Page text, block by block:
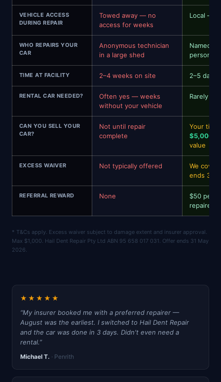
VEHICLE ACCESS
DURING REPAIR
Towed away — no
access for weeks
Local —
WHO REPAIRS YOUR
CAR
Anonymous technician
in a large shed
Named
personal
TIME AT FACILITY 2–4 weeks on site 2–5 days
RENTAL CAR NEEDED?
Often yes — weeks
without your vehicle
Rarely —
CAN YOU SELL YOUR
CAR?
Not until repair
complete
Your
value
EXCESS WAIVER Not typically offered
We
ends 31
REFERRAL REWARD None
$50 per
repaired
* T&Cs apply. Excess waiver subject to damage extent and insurer approval.
Max $1,000. Hail Dent Repair Pty Ltd ABN 95 658 017 031. Offer ends 31 May
2026.
★★★★★
“My insurer booked me with a preferred repairer —
August was the earliest. I switched to Hail Dent Repair
and the car was done in 3 days. Didn't even need a
rental.”
Michael T. · Penrith